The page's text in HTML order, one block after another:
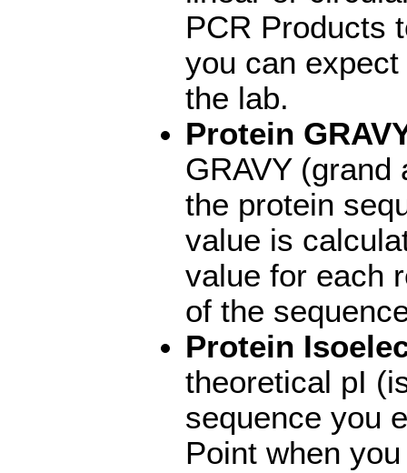
PCR Products
you can
the lab.
Protein
GRAVY (grand
the protein
value is
value for each
of the
Protein
theoretical pI
sequence you
Point when